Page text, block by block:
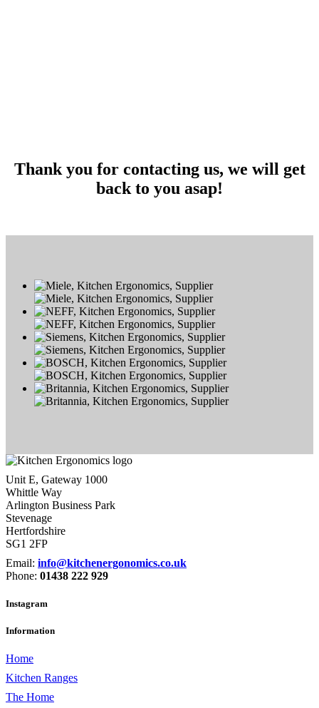
Thank you for contacting us, we will get
back to you asap!
Unit E, Gateway 1000
Whittle Way
Arlington Business Park
Stevenage
Hertfordshire
SG1 2FP
Email: info@kitchenergonomics.co.uk
Phone: 01438 222 929
Instagram
Information
Home
Kitchen Ranges
The Home